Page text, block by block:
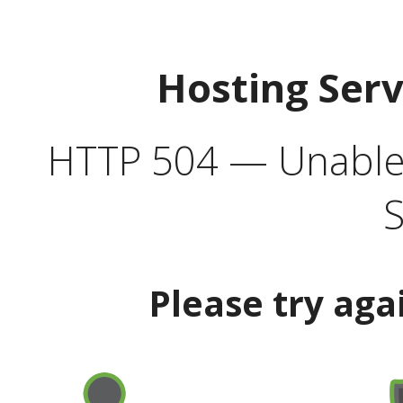
Hosting
HTTP 504 —
Please try